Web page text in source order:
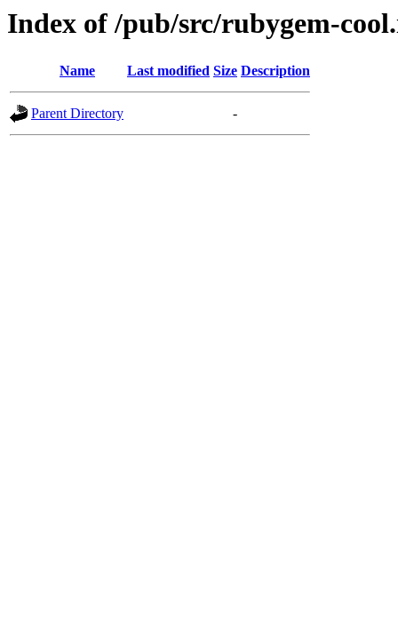
Index of /pub/src/rubygem-
Name Last modified Size Description
Parent Directory -